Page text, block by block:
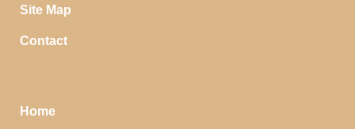
Site Map
Contact
Home